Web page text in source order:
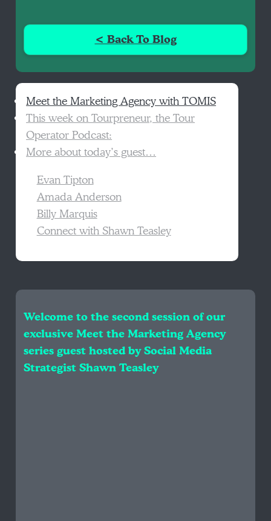
< Back To Blog
Meet the Marketing Agency with TOMIS
This week on Tourpreneur, the Tour
Operator Podcast:
More about today’s guest…
Evan Tipton
Amada Anderson
Billy Marquis
Connect with Shawn Teasley
Welcome to the second session of our
exclusive Meet the Marketing Agency
series guest hosted by Social Media
Strategist Shawn Teasley